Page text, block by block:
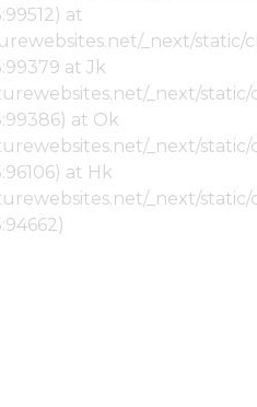
at
_next/
at Jk
_next/
at Ok
_next/
at Hk
_next/